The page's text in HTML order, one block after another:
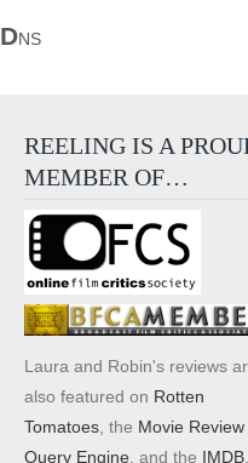
DNS
REELING IS A
MEMBER OF…
Laura and Robin's reviews
also featured on Rotten
Tomatoes , the Movie Review
Query Engine , and the IMDB